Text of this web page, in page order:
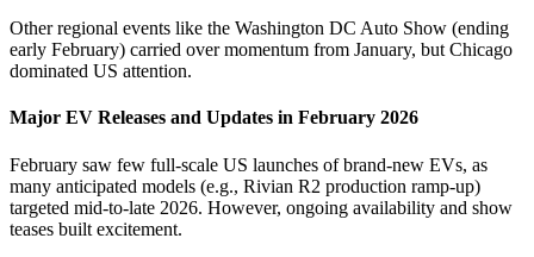
Other regional events like the Washington DC Auto Show (ending
early February) carried over momentum from January, but Chicago
dominated US attention.
Major EV Releases and Updates in February 2026
February saw few full-scale US launches of brand-new EVs, as
many anticipated models (e.g., Rivian R2 production ramp-up)
targeted mid-to-late 2026. However, ongoing availability and show
teases built excitement.